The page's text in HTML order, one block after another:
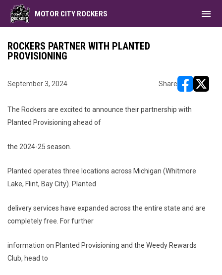
MOTOR CITY ROCKERS menu
ROCKERS PARTNER WITH PLANTED
PROVISIONING
September 3, 2024 Share
The Rockers are excited to announce their partnership with
Planted Provisioning ahead of
the 2024-25 season.
Planted operates three locations across Michigan (Whitmore
Lake, Flint, Bay City). Planted
delivery services have expanded across the entire state and are
completely free. For further
information on Planted Provisioning and the Weedy Rewards
Club, head to